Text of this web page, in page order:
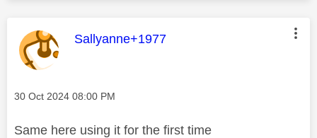
This message was authored by:
Sallyanne+1977
Message posted on
‎30 Oct 2024 08:00 PM
Same here using it for the first time